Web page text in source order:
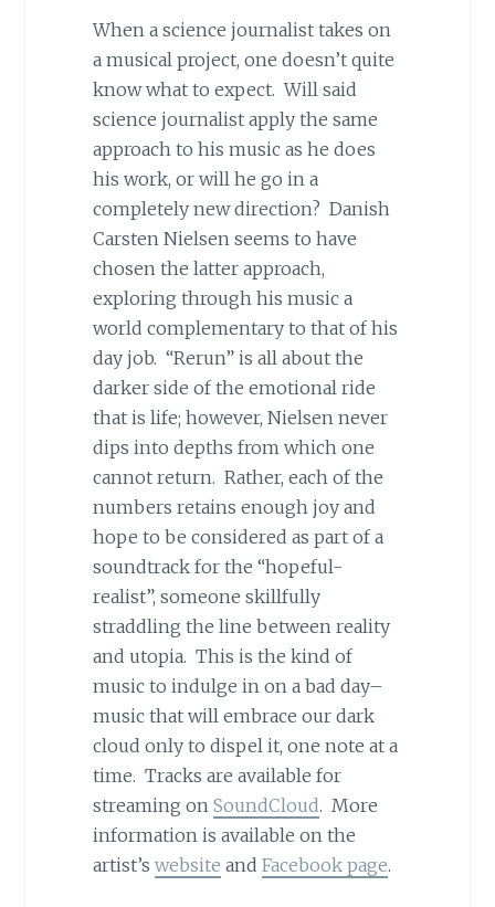
When a science journalist takes on
a musical project, one doesn’t quite
know what to expect. Will said
science journalist apply the same
approach to his music as he does
his work, or will he go in a
completely new direction? Danish
Carsten Nielsen seems to have
chosen the latter approach,
exploring through his music a
world complementary to that of his
day job. “Rerun” is all about the
darker side of the emotional ride
that is life; however, Nielsen never
dips into depths from which one
cannot return. Rather, each of the
numbers retains enough joy and
hope to be considered as part of a
soundtrack for the “hopeful-
realist”, someone skillfully
straddling the line between reality
and utopia. This is the kind of
music to indulge in on a bad day–
music that will embrace our dark
cloud only to dispel it, one note at a
time. Tracks are available for
streaming on SoundCloud. More
information is available on the
artist’s website and Facebook page.